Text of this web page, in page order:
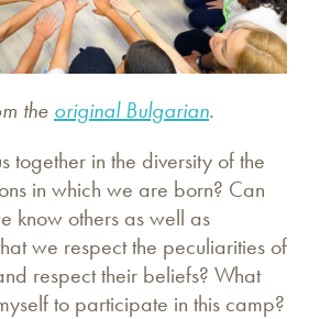
the original Bulgarian.
together in the diversity of the
in which we are born? Can
know others as well as
we respect the peculiarities of
respect their beliefs? What
to participate in this camp?